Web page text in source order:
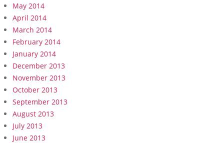
May 2014
April 2014
March 2014
February 2014
January 2014
December 2013
November 2013
October 2013
September 2013
August 2013
July 2013
June 2013